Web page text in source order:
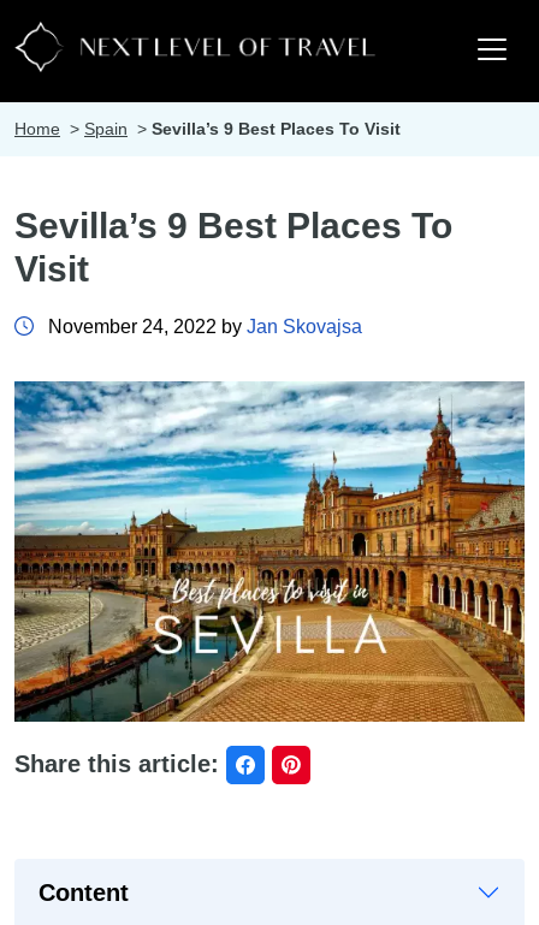
Home > Spain > Sevilla’s 9 Best Places To Visit
Sevilla’s 9 Best Places To
Visit
November 24, 2022 by Jan Skovajsa
Share this article:
Content